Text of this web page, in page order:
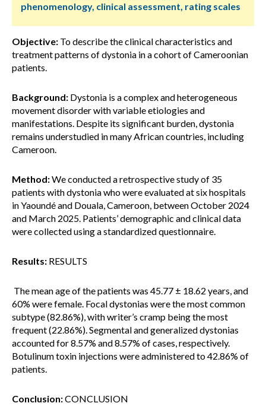
phenomenology, clinical assessment, rating scales
Objective: To describe the clinical characteristics and
treatment patterns of dystonia in a cohort of Cameroonian
patients.
Background: Dystonia is a complex and heterogeneous
movement disorder with variable etiologies and
manifestations. Despite its significant burden, dystonia
remains understudied in many African countries, including
Cameroon.
Method:We conducted a retrospective study of 35
patients with dystonia who were evaluated at six hospitals
in Yaoundé and Douala, Cameroon, between October 2024
and March 2025. Patients’ demographic and clinical data
were collected using a standardized questionnaire.
Results: RESULTS
The mean age of the patients was 45.77 ± 18.62 years, and
60% were female. Focal dystonias were the most common
subtype (82.86%), with writer’s cramp being the most
frequent (22.86%). Segmental and generalized dystonias
accounted for 8.57% and 8.57% of cases, respectively.
Botulinum toxin injections were administered to 42.86% of
patients.
Conclusion:CONCLUSION